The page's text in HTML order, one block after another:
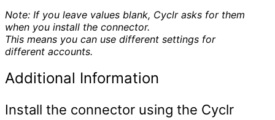
Note: If you leave values blank, Cyclr asks for them
when you install the connector.
This means you can use different settings for
different accounts.
Additional Information
Install the connector using the Cyclr